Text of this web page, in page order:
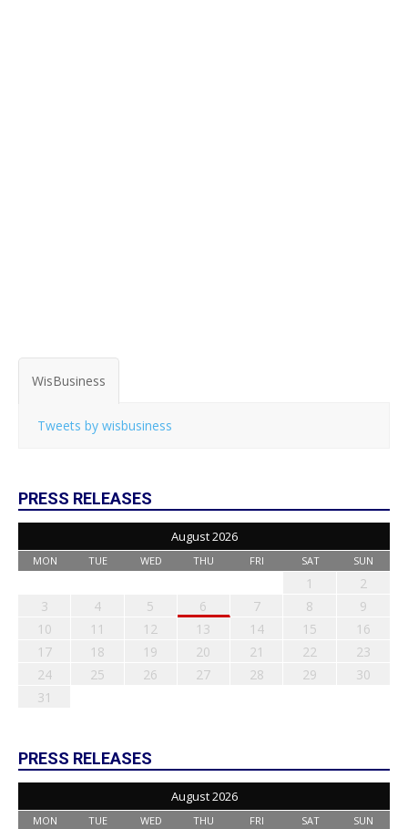
WisBusiness
Tweets by wisbusiness
PRESS RELEASES
August 2026
MON TUE WED THU FRI SAT SUN
1
2
3
4 5 6 7 8
9
10
11 12 13 14 15
16
17
18 19 20 21 22
23
24
25 26 27 28 29
30
31
PRESS RELEASES
August 2026
MON TUE WED THU FRI SAT SUN